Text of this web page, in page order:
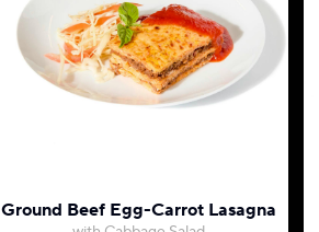
Ground Beef Egg-Carrot Lasagna